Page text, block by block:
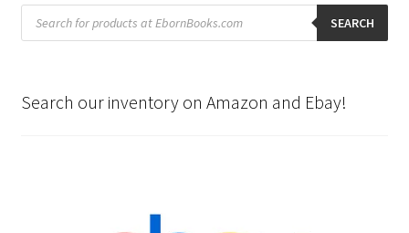
Products
search SEARCH
Search our inventory on Amazon and Ebay!